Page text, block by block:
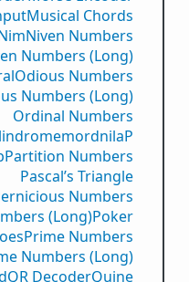
Musical Chords
Niven Numbers
Numbers (Long)
Odious Numbers
Numbers (Long)
Ordinal Numbers
Partition Numbers
Pascal’s Triangle
Numbers
(Long)Poker
Prime Numbers
Numbers (Long)
QR DecoderQuine